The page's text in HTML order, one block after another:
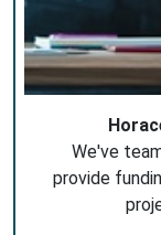
We've
provide